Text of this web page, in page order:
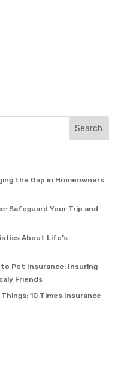
the Gap in Homeowners
Safeguard Your Trip and
About Life’s
Pet Insurance: Insuring
Friends
10 Times Insurance